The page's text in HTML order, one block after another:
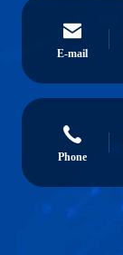
E-mail
Phone